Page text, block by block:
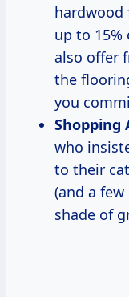
up to 15%
also offer
the
you
Shopping
who
to their
(and a
shade of